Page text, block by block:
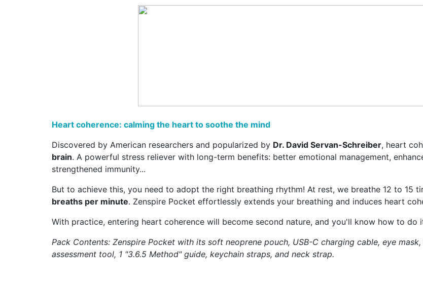
Heart coherence: calming the heart to soothe the mind
Discovered by American researchers and popularized by Dr. David Servan-Schreiber, heart
brain. A powerful stress reliever with long-term benefits: better emotional management,
strengthened immunity...
But to achieve this, you need to adopt the right breathing rhythm! At rest, we breathe 12 to 15
breaths per minute. Zenspire Pocket effortlessly extends your breathing and induces heart
With practice, entering heart coherence will become second nature, and you'll know how to do
Pack Contents: Zenspire Pocket with its soft neoprene pouch, USB-C charging cable, eye
assessment tool, 1 "3.6.5 Method" guide, keychain straps, and neck strap.